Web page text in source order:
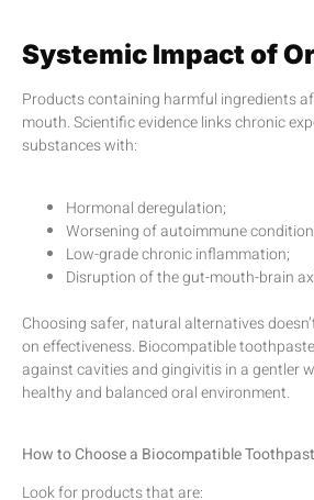
Systemic Impact of
Products containing harmful ingredients
mouth. Scientific evidence links chronic
substances with:
Hormonal deregulation;
Worsening of autoimmune
Low-grade chronic inflammation;
Disruption of the gut-mouth-brain
Choosing safer, natural alternatives
on effectiveness. Biocompatible
against cavities and gingivitis in a gentler
healthy and balanced oral environment.
How to Choose a Biocompatible
Look for products that are: